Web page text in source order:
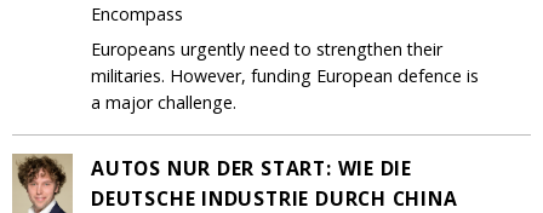
Encompass
Europeans urgently need to strengthen their
militaries. However, funding European defence is
a major challenge.
AUTOS NUR DER START: WIE DIE
DEUTSCHE INDUSTRIE DURCH CHINA